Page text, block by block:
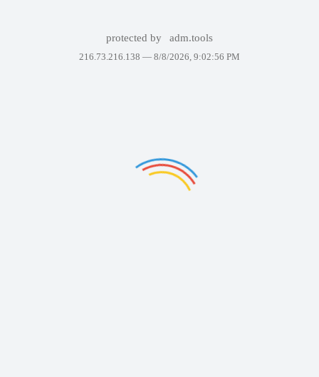
protected by adm.tools
216.73.216.138 — 8/8/2026, 9:02:56 PM